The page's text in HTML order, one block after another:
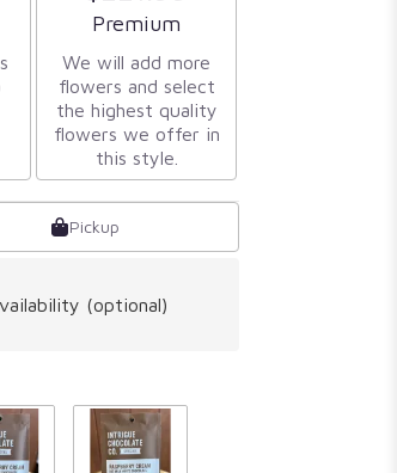
Arrangement size
Premium
We will add more
flowers and select
the highest quality
flowers we offer in
this style.
Pickup
(optional)